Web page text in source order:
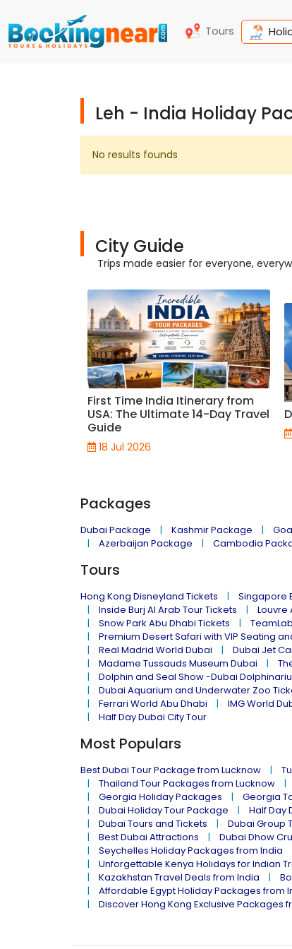
Tours
Leh - India Holiday
No results founds
City Guide
Trips made easier for everyone,
First Time India Itinerary from
USA: The Ultimate 14-Day Travel
Guide
18 Jul 2026
Packages
Dubai Package Kashmir Package
Azerbaijan Package
Cambodia
Tours
Hong Kong Disneyland Tickets Singapore
Inside Burj Al Arab Tour Tickets
Louvre
Snow Park Abu Dhabi Tickets
Premium Desert Safari with VIP Seating
Real Madrid World Dubai
Dubai Jet
Madame Tussauds Museum Dubai
Dolphin and Seal Show -Dubai
Dubai Aquarium and Underwater Zoo
Ferrari World Abu Dhabi
IMG World
Half Day Dubai City Tour
Most Populars
Best Dubai Tour Package from Lucknow
Thailand Tour Packages from Lucknow
Georgia Holiday Packages
Georgia
Dubai Holiday Tour Package
Half Day
Dubai Tours and Tickets
Dubai Group
Best Dubai Attractions
Dubai Dhow
Seychelles Holiday Packages from India
Unforgettable Kenya Holidays for Indian
Kazakhstan Travel Deals from India
Affordable Egypt Holiday Packages from
Discover Hong Kong Exclusive Packages